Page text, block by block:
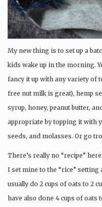
My new thing is to set up a
kids wake up in the morning.
fancy it up with any variety of
free nut milk is great), hemp
syrup, honey, peanut butter,
appropriate by topping it with
seeds, and molasses. Or go
There’s really no “recipe”
I set mine to the “rice”
usually do 2 cups of oats to 2
have also done 4 cups of oats